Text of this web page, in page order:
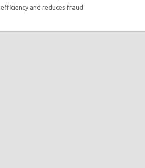
efficiency and reduces fraud.